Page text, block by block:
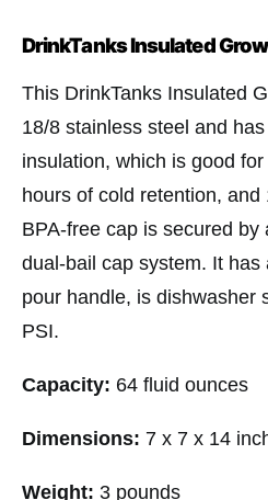
DrinkTanks Insulated
This DrinkTanks Insulated
18/8 stainless steel and
insulation, which is good
hours of cold retention,
BPA-free cap is secured by
dual-bail cap system. It has
pour handle, is dishwasher
PSI.
Capacity: 64 fluid ounces
Dimensions: 7 x 7 x 14
Weight: 3 pounds